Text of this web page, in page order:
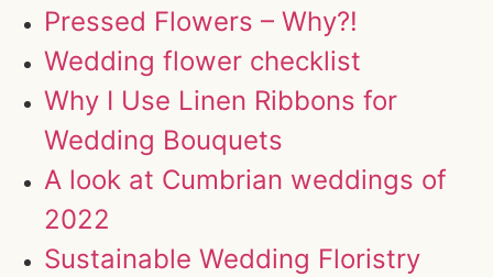
Pressed Flowers – Why?!
Wedding flower checklist
Why I Use Linen Ribbons for
Wedding Bouquets
A look at Cumbrian weddings of
2022
Sustainable Wedding Floristry